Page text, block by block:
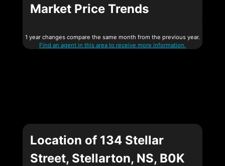
Market Price Trends
1 year changes compare the same month from the previous year.
Find an agent in this area to receive more information.
Location of 134 Stellar
Street, Stellarton, NS, B0K